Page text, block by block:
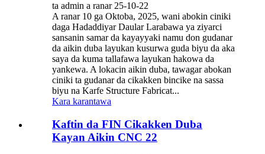
ta admin a ranar 25-10-22
A ranar 10 ga Oktoba, 2025, wani abokin ciniki
daga Hadaddiyar Daular Larabawa ya ziyarci
sansanin samar da kayayyaki namu don gudanar
da aikin duba layukan kusurwa guda biyu da aka
saya da kuma tallafawa layukan hakowa da
yankewa. A lokacin aikin duba, tawagar abokan
ciniki ta gudanar da cikakken bincike na sassa
biyu na Karfe Structure Fabricat...
Kara karantawa
Kaftin da FIN Cikakken Duba
Kayan Aikin CNC 22